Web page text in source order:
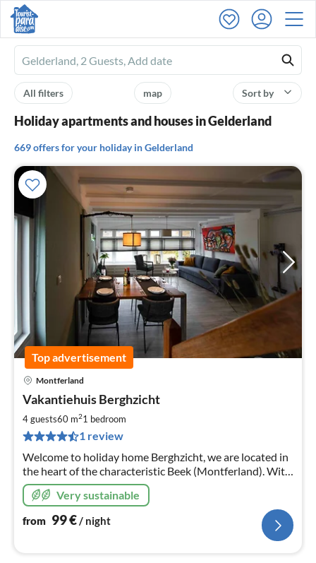
Ferienhausmiete
logo
Sort by
map
All filters
Holiday apartments and houses in Gelderland
669 offers for your holiday in Gelderland
Top advertisement
Montferland
Vakantiehuis Berghzicht
4 guests60 m21 bedroom
1 review
Welcome to holiday home Berghzicht, we are located in
the heart of the characteristic Beek (Montferland). With
numerous places of interest, you will not be bored.
Very sustainable
from 99€/ night